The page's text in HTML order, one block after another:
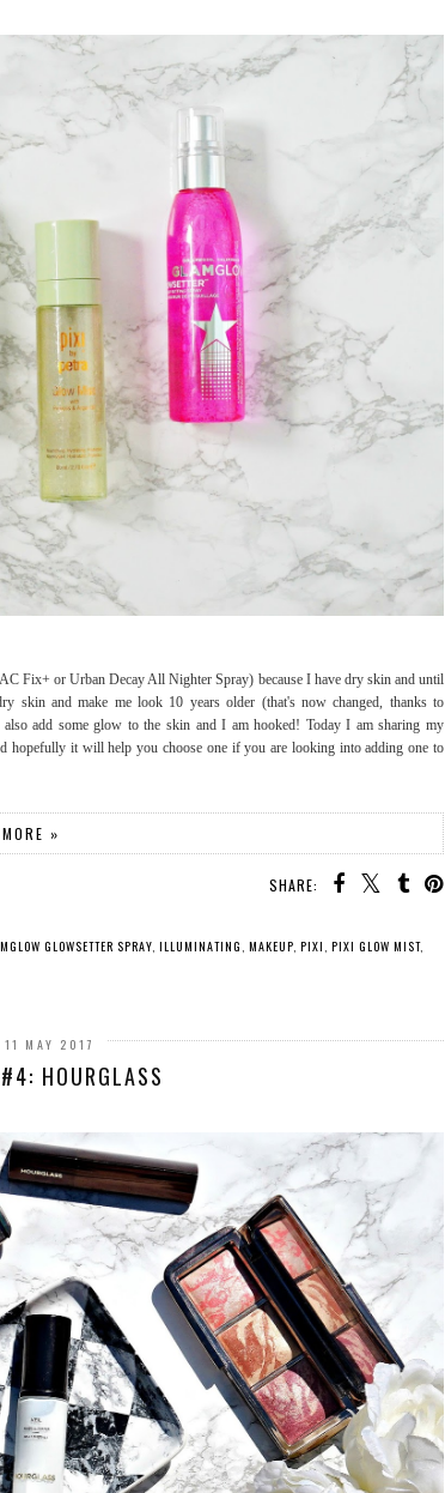
Fix+ or Urban Decay All Nighter Spray) because I have dry skin and until
skin and make me look 10 years older (that's now changed, thanks to
add some glow to the skin and I am hooked! Today I am sharing my
hopefully it will help you choose one if you are looking into adding one to
»
SHARE:
GLOWSETTER SPRAY ILLUMINATING MAKEUP PIXI PIXI GLOW MIST,
11 MAY 2017
HOURGLASS